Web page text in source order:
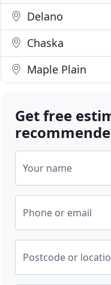
Delano
Chaska
Maple Plain
Get free
Your name
Phone or email
Postcode or